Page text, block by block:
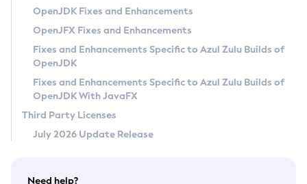
Privacy Policy
Legal
Terms of Use
OpenJDK Fixes and Enhancements
OpenJFX Fixes and Enhancements
Fixes and Enhancements Specific to Azul Zulu Builds of
OpenJDK
Fixes and Enhancements Specific to Azul Zulu Builds of
OpenJDK With JavaFX
Third Party Licenses
July 2026 Update Release
Need help?